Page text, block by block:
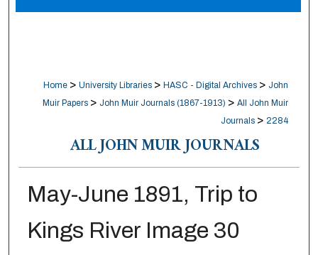
Digital Commons Network™
Home > University Libraries > HASC - Digital Archives > John
Muir Papers > John Muir Journals (1867-1913) > All John Muir
Journals > 2284
ALL JOHN MUIR JOURNALS
May-June 1891, Trip to
Kings River Image 30